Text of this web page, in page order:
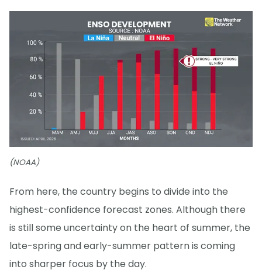
(NOAA)
From here, the country begins to divide into the
highest-confidence forecast zones. Although there
is still some uncertainty on the heart of summer, the
late-spring and early-summer pattern is coming
into sharper focus by the day.